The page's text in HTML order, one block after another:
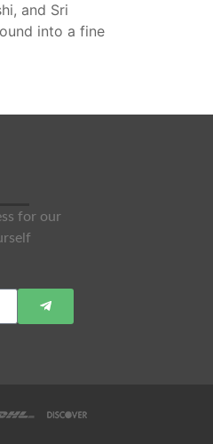
and Sri
into a fine
for our